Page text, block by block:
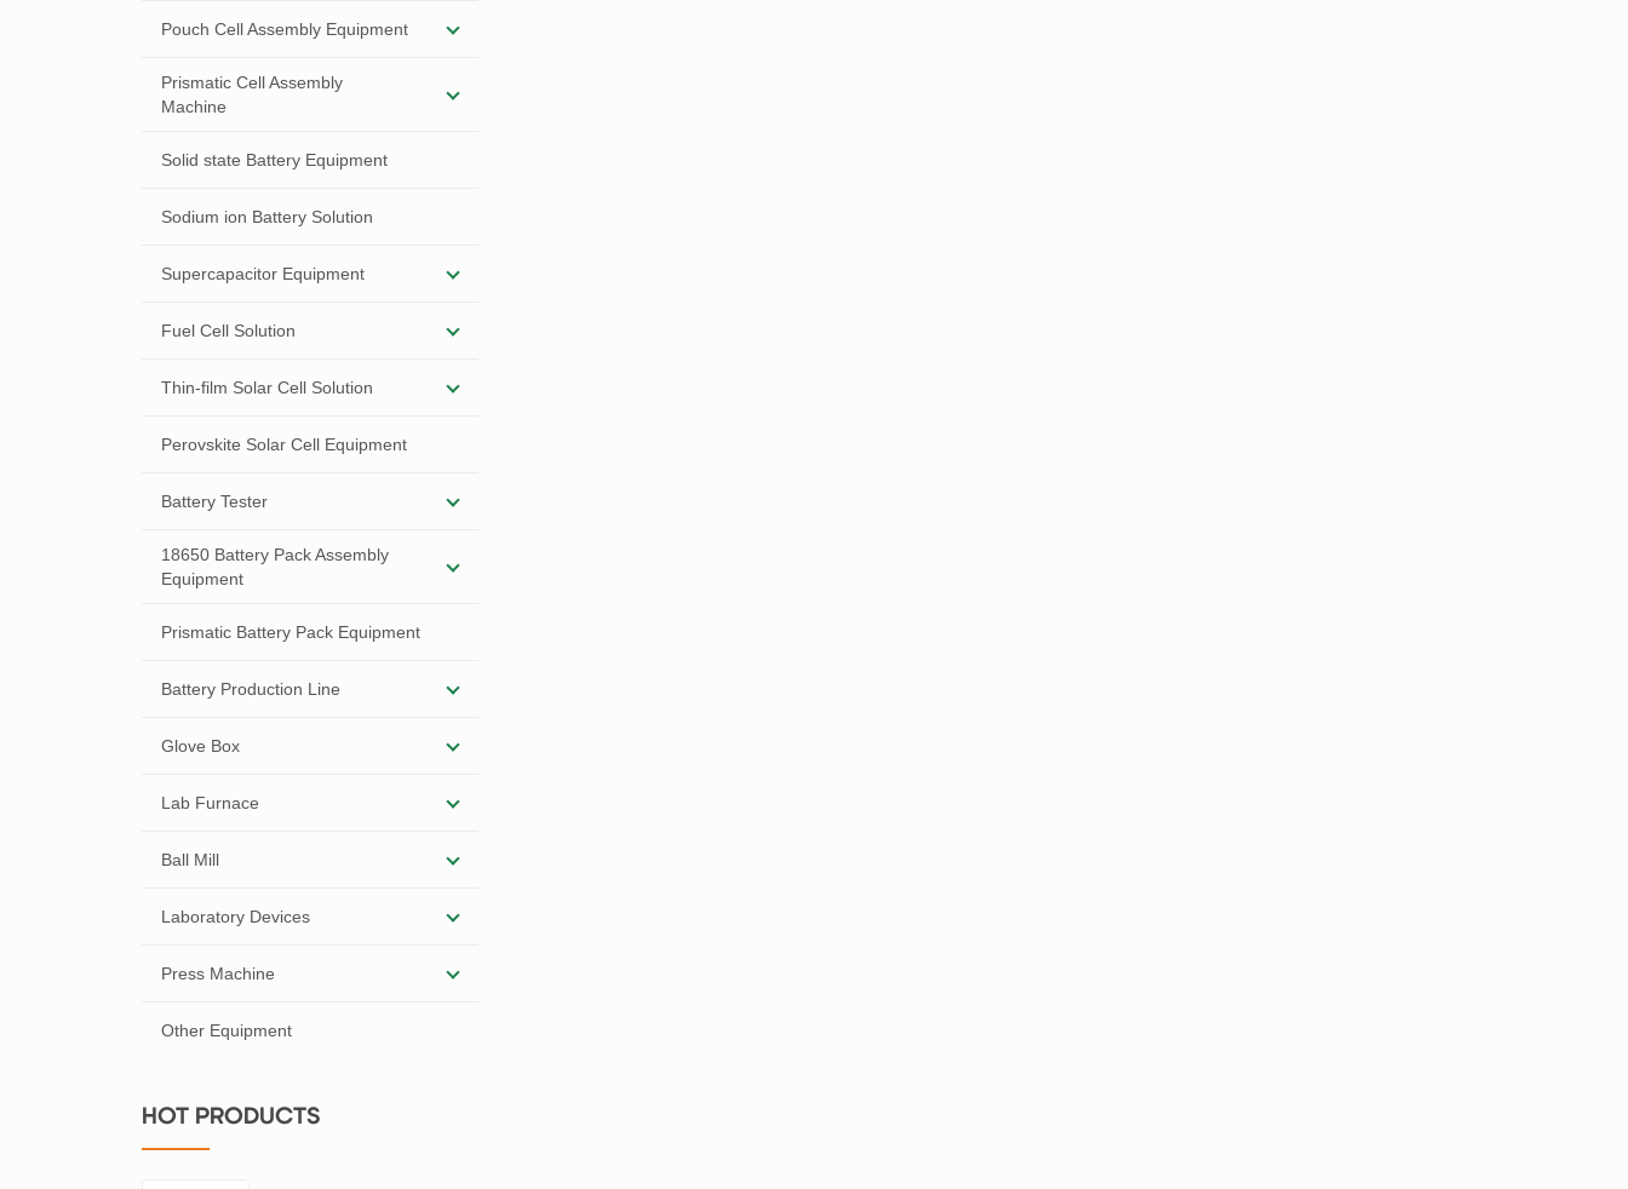
Pouch Cell Assembly Equipment
Prismatic Cell Assembly
Machine
Solid state Battery Equipment
Sodium ion Battery Solution
Supercapacitor Equipment
Fuel Cell Solution
Thin-film Solar Cell Solution
Perovskite Solar Cell Equipment
Battery Tester
18650 Battery Pack Assembly
Equipment
Prismatic Battery Pack Equipment
Battery Production Line
Glove Box
Lab Furnace
Ball Mill
Laboratory Devices
Press Machine
Other Equipment
HOT PRODUCTS